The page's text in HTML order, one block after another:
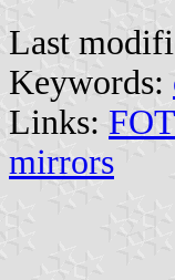
Last
Keywords:
Links:
mirrors